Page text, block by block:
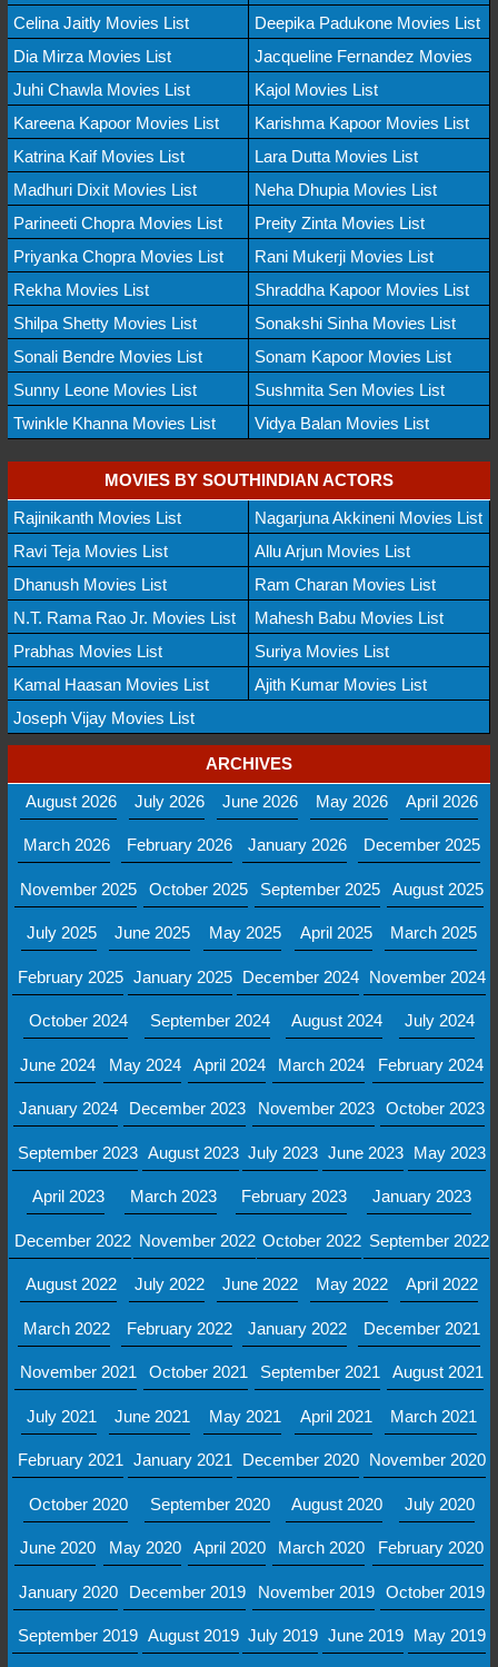
Celina Jaitly Movies List
Deepika Padukone Movies List
Dia Mirza Movies List
Jacqueline Fernandez Movies
Juhi Chawla Movies List
Kajol Movies List
Kareena Kapoor Movies List
Karishma Kapoor Movies List
Katrina Kaif Movies List
Lara Dutta Movies List
Madhuri Dixit Movies List
Neha Dhupia Movies List
Parineeti Chopra Movies List
Preity Zinta Movies List
Priyanka Chopra Movies List
Rani Mukerji Movies List
Rekha Movies List
Shraddha Kapoor Movies List
Shilpa Shetty Movies List
Sonakshi Sinha Movies List
Sonali Bendre Movies List
Sonam Kapoor Movies List
Sunny Leone Movies List
Sushmita Sen Movies List
Twinkle Khanna Movies List
Vidya Balan Movies List
MOVIES BY SOUTHINDIAN ACTORS
Rajinikanth Movies List
Nagarjuna Akkineni Movies List
Ravi Teja Movies List
Allu Arjun Movies List
Dhanush Movies List
Ram Charan Movies List
N.T. Rama Rao Jr. Movies List
Mahesh Babu Movies List
Prabhas Movies List
Suriya Movies List
Kamal Haasan Movies List
Ajith Kumar Movies List
Joseph Vijay Movies List
ARCHIVES
August 2026
July 2026 June 2026 May 2026 April 2026
March 2026 February 2026 January 2026 December 2025
November 2025 October 2025 September 2025 August 2025
July 2025 June 2025 May 2025 April 2025 March 2025
February 2025 January 2025 December 2024 November 2024
October 2024 September 2024 August 2024 July 2024
June 2024 May 2024 April 2024 March 2024 February 2024
January 2024 December 2023 November 2023 October 2023
September 2023 August 2023 July 2023 June 2023 May 2023
April 2023 March 2023 February 2023 January 2023
December 2022 November 2022 October 2022 September 2022
August 2022 July 2022 June 2022 May 2022 April 2022
March 2022 February 2022 January 2022 December 2021
November 2021 October 2021 September 2021 August 2021
July 2021 June 2021 May 2021 April 2021 March 2021
February 2021 January 2021 December 2020 November 2020
October 2020 September 2020 August 2020 July 2020
June 2020 May 2020 April 2020 March 2020 February 2020
January 2020 December 2019 November 2019 October 2019
September 2019 August 2019 July 2019 June 2019 May 2019